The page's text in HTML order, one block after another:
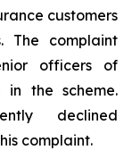
customers
The complaint
officers of
in the scheme.
declined
complaint.